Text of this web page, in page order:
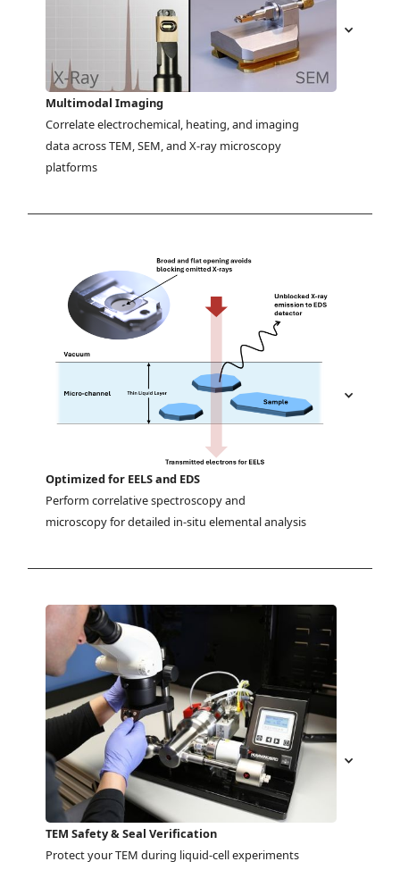
Multimodal Imaging
Correlate electrochemical, heating, and imaging
data across TEM, SEM, and X-ray microscopy
platforms
Optimized for EELS and EDS
Perform correlative spectroscopy and
microscopy for detailed in-situ elemental analysis
TEM Safety & Seal Verification
Protect your TEM during liquid-cell experiments